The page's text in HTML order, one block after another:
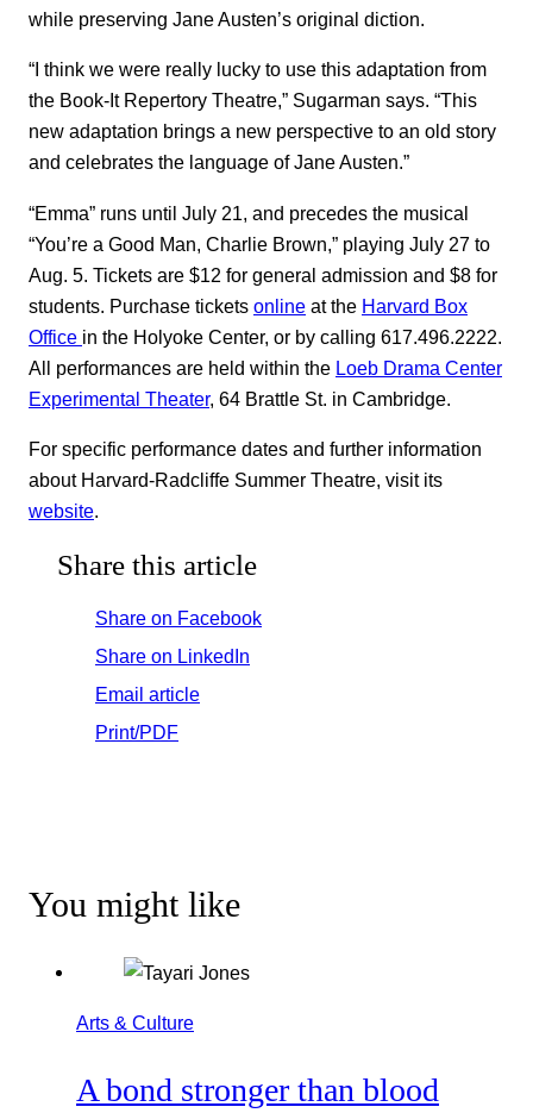
while preserving Jane Austen’s original diction.
“I think we were really lucky to use this adaptation from
the Book-It Repertory Theatre,” Sugarman says. “This
new adaptation brings a new perspective to an old story
and celebrates the language of Jane Austen.”
“Emma” runs until July 21, and precedes the musical
“You’re a Good Man, Charlie Brown,” playing July 27 to
Aug. 5. Tickets are $12 for general admission and $8 for
students. Purchase tickets online at the Harvard Box
Office in the Holyoke Center, or by calling 617.496.2222.
All performances are held within the Loeb Drama Center
Experimental Theater, 64 Brattle St. in Cambridge.
For specific performance dates and further information
about Harvard-Radcliffe Summer Theatre, visit its
website.
Share this article
Share on Facebook
Share on LinkedIn
Email article
Print/PDF
You might like
Arts & Culture
A bond stronger than blood